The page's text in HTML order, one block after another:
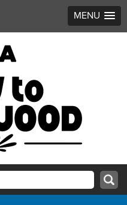
MENU